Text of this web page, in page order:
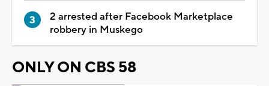
2 arrested after Facebook Marketplace
robbery in Muskego
ONLY ON CBS 58